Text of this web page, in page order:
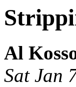
Al
Sat Jan